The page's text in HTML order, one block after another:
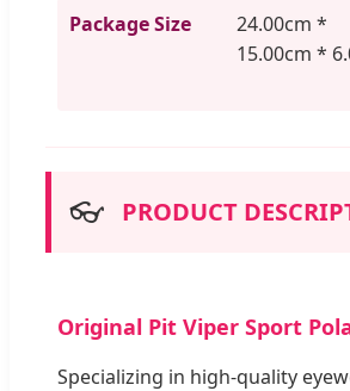
Package Size
24.00cm *
15.00cm *
👓 PRODUCT
Original Pit Viper Sport
Specializing in high-quality